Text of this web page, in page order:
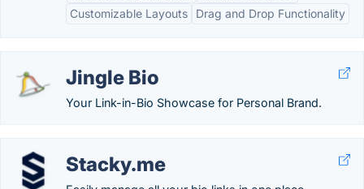
Customizable Layouts
Drag and Drop Functionality
Jingle Bio
Your Link-in-Bio Showcase for Personal Brand.
Stacky.me